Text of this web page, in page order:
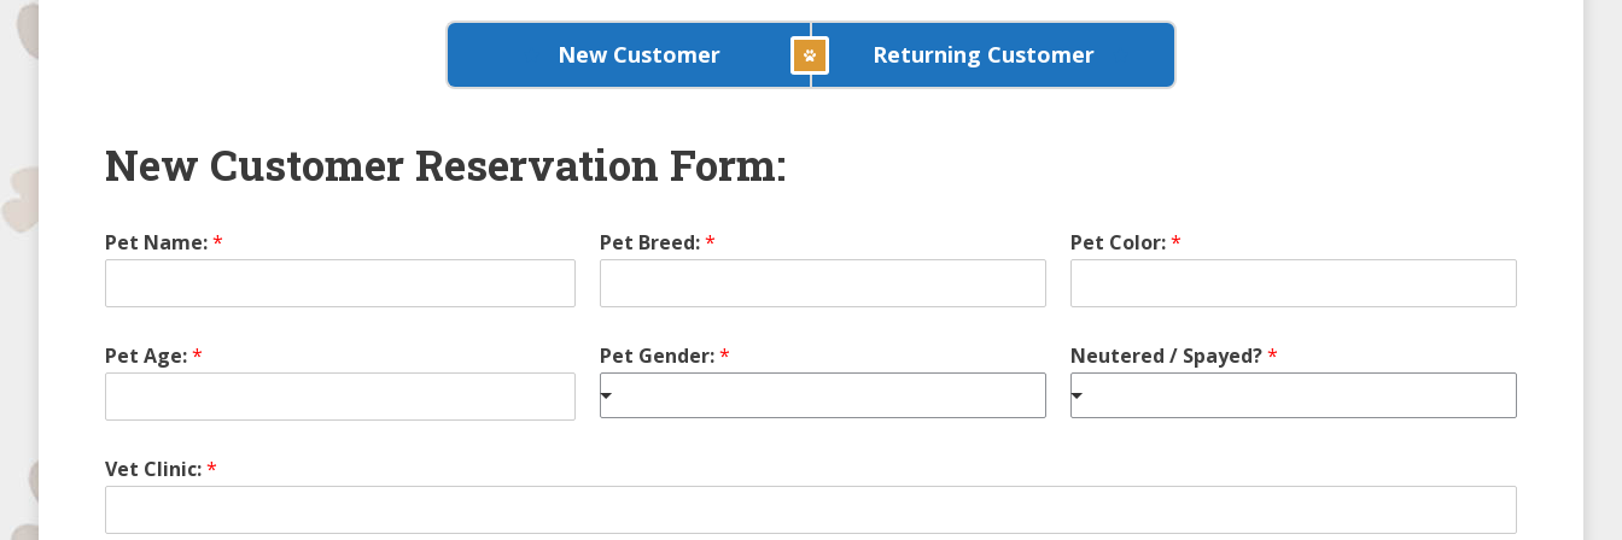
New Customer Returning Customer
New Customer Reservation Form:
Pet Name:* Pet Breed:* Pet Color:*
Pet Age:* Pet Gender:* Neutered / Spayed?*
Vet Clinic:*